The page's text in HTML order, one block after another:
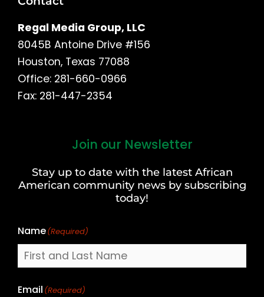
Regal Media Group, LLC
8045B Antoine Drive #156
Houston, Texas 77088
Office: 281-660-0966
Fax: 281-447-2354
Join our Newsletter
Stay up to date with the latest African
American community news by subscribing
today!
Name(Required)
Last
Email (Required)